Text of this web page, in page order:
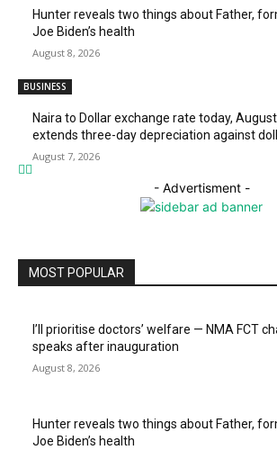
Hunter reveals two things about Father,
Joe Biden’s health
August 8, 2026
BUSINESS
Naira to Dollar exchange rate today,
extends three-day depreciation against
August 7, 2026
- Advertisment -
MOST POPULAR
I’ll prioritise doctors’ welfare — NMA FCT
speaks after inauguration
August 8, 2026
Hunter reveals two things about Father,
Joe Biden’s health